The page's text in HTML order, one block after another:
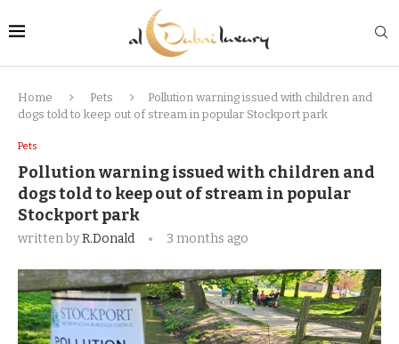
Home Pets
Pollution warning issued with children and
dogs told to keep out of stream in popular Stockport park
Pets
Pollution warning issued with children and
dogs told to keep out of stream in popular
Stockport park
written byR.Donald 3 months ago